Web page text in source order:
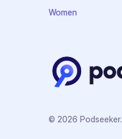
Women
© 2026 Podseeker.